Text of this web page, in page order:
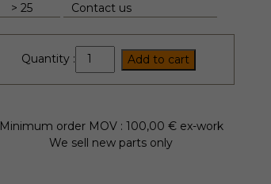
> 25
Contact us
Quantity :
TM25DZ-
H
Add to cart
Minimum order MOV : 100,00 € ex-work
We sell new parts only